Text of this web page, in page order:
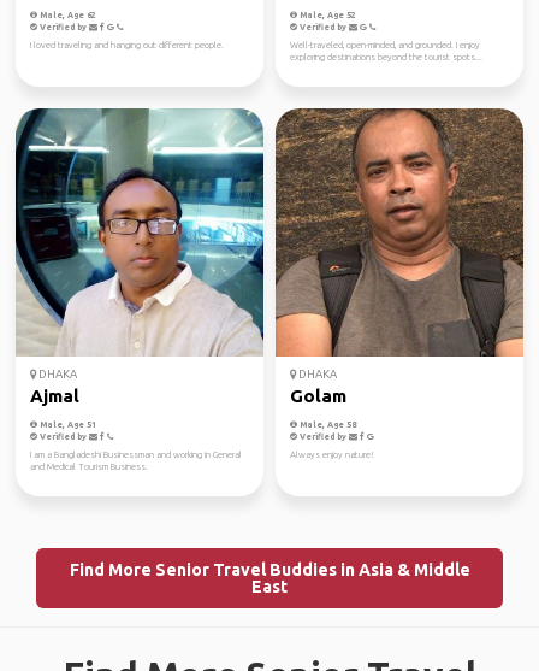
Male, Age 62
Verified by
I loved traveling and hanging out different people.
Male, Age 52
Verified by
Well-traveled, open-minded, and grounded. I enjoy
exploring destinations beyond the tourist spots...
DHAKA
Ajmal
Male, Age 51
Verified by
I am a Bangladeshi Businessman and working in General
and Medical Tourism Business.
DHAKA
Golam
Male, Age 58
Verified by
Always enjoy nature!
Find More Senior Travel Buddies in Asia & Middle
East